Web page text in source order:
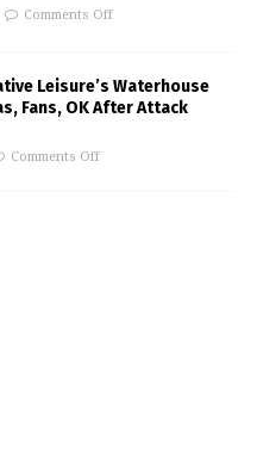
Comments Off
Leisure’s Waterhouse
Fans, OK After Attack
Comments Off